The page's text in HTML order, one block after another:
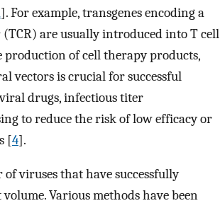
]. For example, transgenes encoding a
are usually introduced into T cell
production of cell therapy products,
vectors is crucial for successful
drugs, infectious titer
to reduce the risk of low efficacy or
[4].
viruses that have successfully
Various methods have been